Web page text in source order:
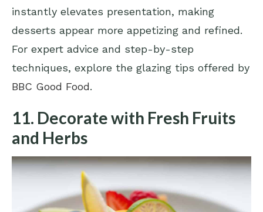
instantly elevates presentation, making
desserts appear more appetizing and refined.
For expert advice and step-by-step
techniques, explore the glazing tips offered by
BBC Good Food.
11. Decorate with Fresh Fruits
and Herbs